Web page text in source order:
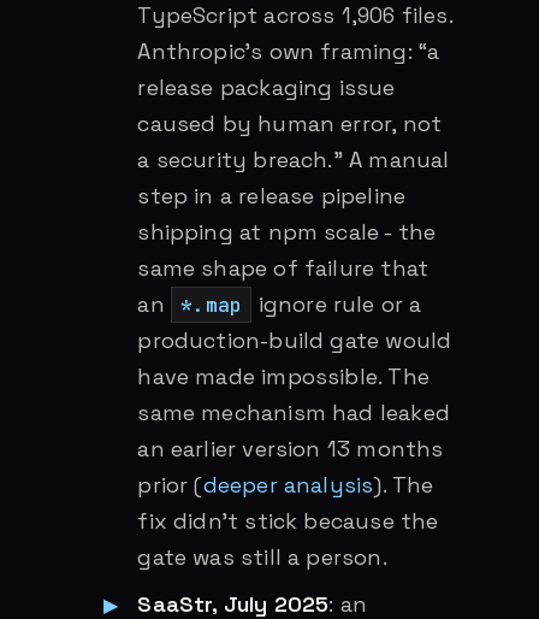
TypeScript across 1,906 files.
Anthropic’s own framing: “a
release packaging issue
caused by human error, not
a security breach.” A manual
step in a release pipeline
shipping at npm scale - the
same shape of failure that
an
*.map
ignore rule or a
production-build gate would
have made impossible. The
same mechanism had leaked
an earlier version 13 months
prior (deeper analysis). The
fix didn’t stick because the
gate was still a person.
SaaStr, July 2025: an